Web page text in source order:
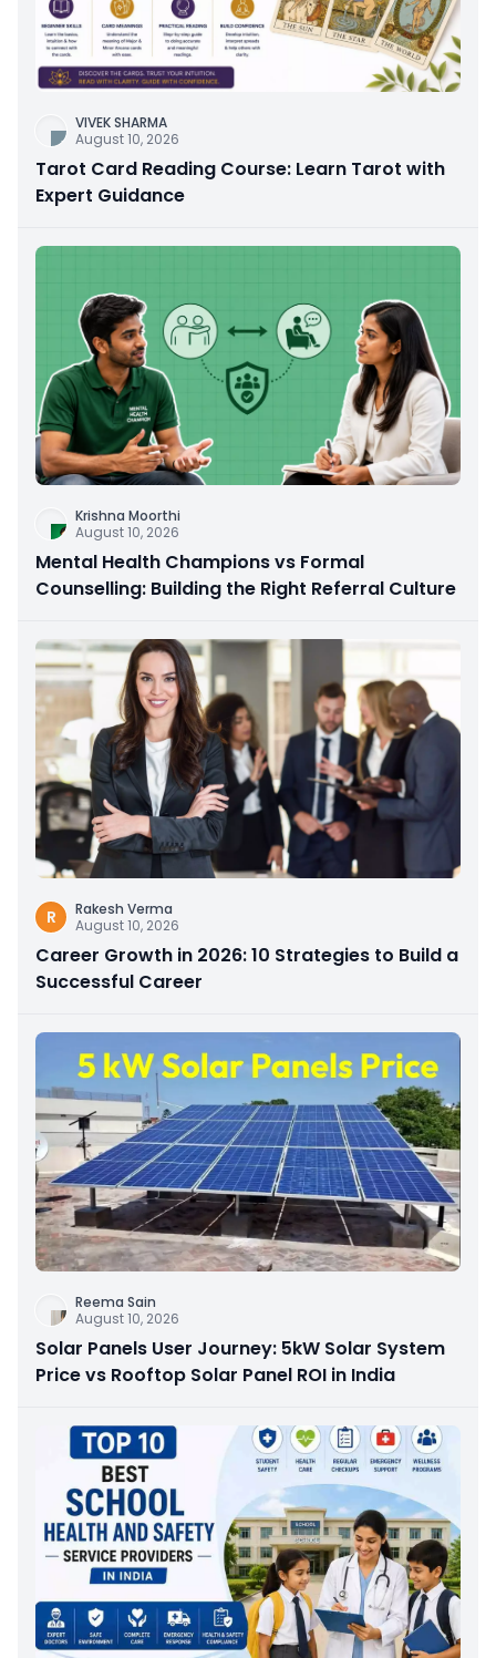
VIVEK SHARMA
August 10, 2026
Tarot Card Reading Course: Learn Tarot with
Expert Guidance
Krishna Moorthi
August 10, 2026
Mental Health Champions vs Formal
Counselling: Building the Right Referral Culture
R
Rakesh Verma
August 10, 2026
Career Growth in 2026: 10 Strategies to Build a
Successful Career
Reema Sain
August 10, 2026
Solar Panels User Journey: 5kW Solar System
Price vs Rooftop Solar Panel ROI in India